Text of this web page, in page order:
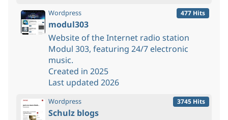
477 Hits
Wordpress
modul303
Website of the Internet radio station
Modul 303, featuring 24/7 electronic
music.
Created in 2025
Last updated 2026
3745 Hits
Wordpress
Schulz blogs